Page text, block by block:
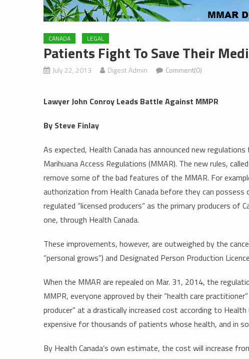
CANADA LEGAL
Patients Fight To Save Their
July 22, 2013 Digest Admin Comment(0)
Lawyer John Conroy Leads Battle Against MMPR
By Steve Finlay
As expected, Health Canada has announced new
Marihuana Access Regulations (MMAR). The new rules,
remove some of the bad features of the MMAR. For
authorization from Health Canada before they can
regulated “licensed producers” as the primary producers of
one, through Health Canada.
These improvements, however, are outweighed by the
“personal grows”) and Designated Person Production
When the MMAR are repealed on Mar. 31, 2014, the
MMPR, everyone approved by their “health care
producer” at a drastically increased cost according to
expensive for thousands of patients whose health, and in
By Health Canada’s own estimate, the cost will increase